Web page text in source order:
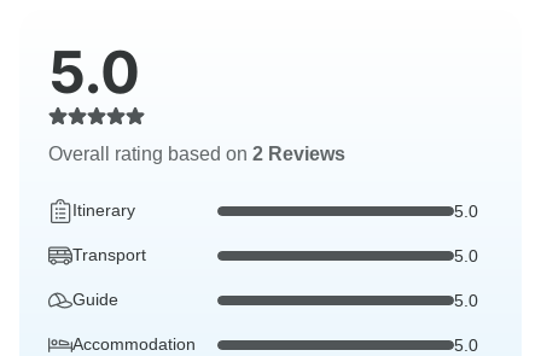
5.0
Overall rating based on 2 Reviews
Itinerary 5.0
Transport 5.0
Guide 5.0
Accommodation 5.0